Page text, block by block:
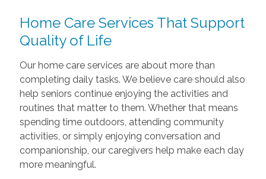
Home Care Services That Support
Quality of Life
Our home care services are about more than
completing daily tasks. We believe care should also
help seniors continue enjoying the activities and
routines that matter to them. Whether that means
spending time outdoors, attending community
activities, or simply enjoying conversation and
companionship, our caregivers help make each day
more meaningful.